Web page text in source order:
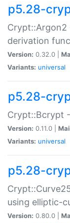
p5.28-
derivation
Version: 0.32.0 |
Variants: universal
p5.28-
Crypt::Bcrypt
Version: 0.11.0 |
Variants: universal
p5.28-
using elliptic-
Version: 0.80.0 |